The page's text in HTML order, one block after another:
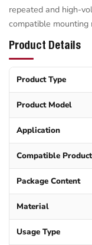
repeated and high-
compatible mounting
Product Details
Product Type
Product Model
Application
Compatible
Package Content
Material
Usage Type